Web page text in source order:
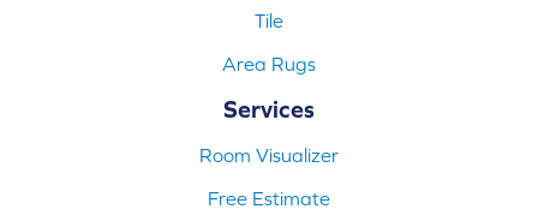
Tile
Area Rugs
Services
Room Visualizer
Free Estimate